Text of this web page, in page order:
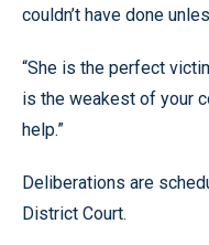
couldn’t have done
“She is the perfect
is the weakest of your
help.”
Deliberations are
District Court.